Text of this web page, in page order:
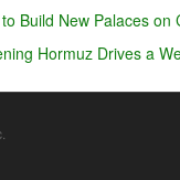
Build New Palaces on
Hormuz Drives a